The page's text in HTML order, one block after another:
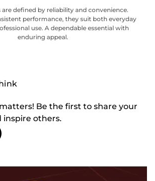
are defined by reliability and convenience.
performance, they suit both everyday
use. A dependable essential with
enduring appeal.
Be the first to share your
inspire others.